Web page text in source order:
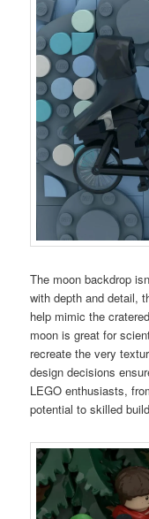
The moon backdrop
with depth and detail,
help mimic the
moon is great for
recreate the very
design decisions
LEGO enthusiasts,
potential to skilled